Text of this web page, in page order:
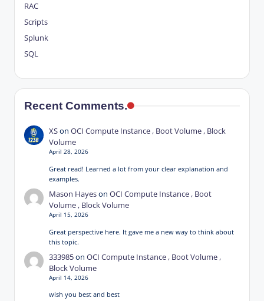
RAC
Scripts
Splunk
SQL
Recent Comments.
XSonOCI Compute Instance , Boot Volume , Block
Volume
April 28, 2026
Great read! Learned a lot from your clear explanation and
examples.
Mason HayesonOCI Compute Instance , Boot
Volume , Block Volume
April 15, 2026
Great perspective here. It gave me a new way to think about
this topic.
333985onOCI Compute Instance , Boot Volume ,
Block Volume
April 14, 2026
wish you best and best